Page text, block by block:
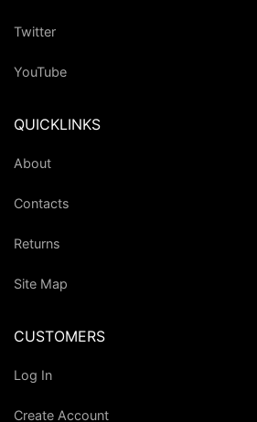
Twitter
YouTube
QUICKLINKS
About
Contacts
Returns
Site Map
CUSTOMERS
Log In
Create Account